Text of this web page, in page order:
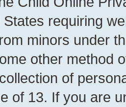
States requiring
minors under
other method
of
of 13. If you are